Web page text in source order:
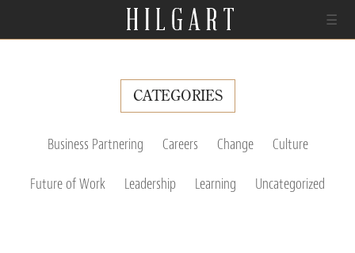
☰
CATEGORIES
Business Partnering Careers Change Culture
Future of Work Leadership Learning Uncategorized